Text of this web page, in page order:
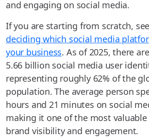
and engaging on social media.
If you are starting from scratch, see
deciding which social media
your business. As of 2025, there
5.66 billion social media user
representing roughly 62% of the
population. The average person
hours and 21 minutes on social
making it one of the most
brand visibility and engagement.